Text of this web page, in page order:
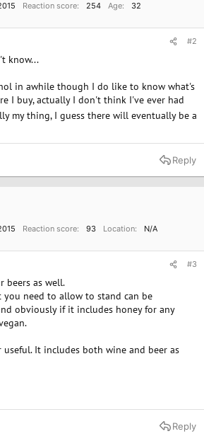
Reaction score 254 Age
32
#2
know...
in awhile though I do like to know what's
I buy, actually I don't think I've ever had
my thing, I guess there will eventually be a
Reply
Reaction score 93 Location
N/A
#3
beers as well.
need to allow to stand can be
obviously if it includes honey for any
It includes both wine and beer as
Reply